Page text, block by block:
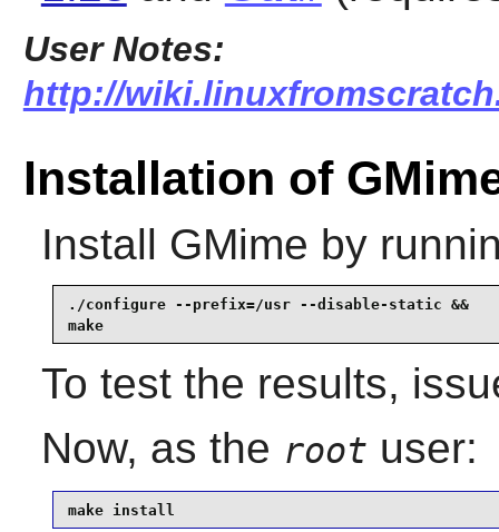
User Notes:
http://
Installation of
Install GMime by
./configure --prefix=/usr --disable-static &&
make
To test the results,
Now, as the root user:
make install